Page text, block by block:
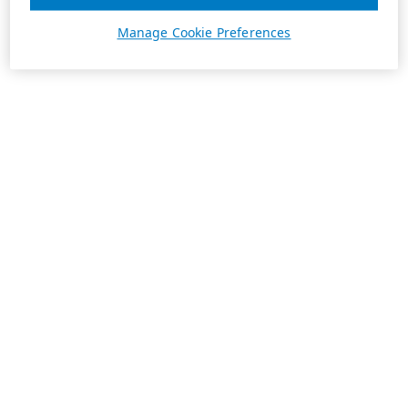
Manage Cookie Preferences